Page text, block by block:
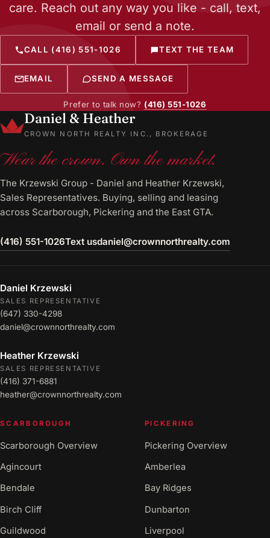
care. Reach out any way you like - call, text,
email or send a note.
CALL (416) 551-1026 TEXT THE TEAM
EMAIL SEND A MESSAGE
Prefer to talk now? (416) 551-1026
Daniel & Heather
CROWN NORTH REALTY INC., BROKERAGE
Wear the crown. Own the market.
The Krzewski Group - Daniel and Heather Krzewski,
Sales Representatives. Buying, selling and leasing
across Scarborough, Pickering and the East GTA.
(416) 551-1026Text usdaniel@crownnorthrealty.com
Daniel Krzewski
SALES REPRESENTATIVE
(647) 330-4298
daniel@crownnorthrealty.com
Heather Krzewski
SALES REPRESENTATIVE
(416) 371-6881
heather@crownnorthrealty.com
SCARBOROUGH
Scarborough Overview
Agincourt
Bendale
Birch Cliff
Guildwood
PICKERING
Pickering Overview
Amberlea
Bay Ridges
Dunbarton
Liverpool